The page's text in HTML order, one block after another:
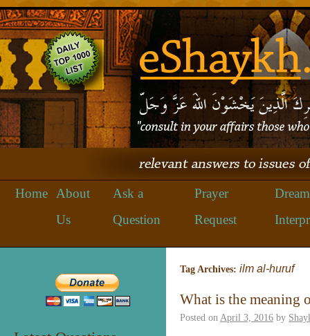
Home
About
Us
Ask a
Question
Prayer
Request
Dream
Tag Archives: ilm al-huruf
What is the meaning
Posted on April 3, 2016 by